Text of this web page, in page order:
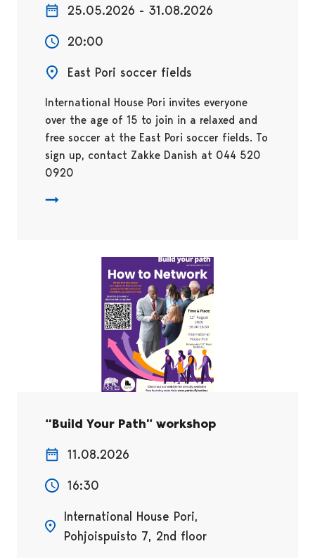
25.05.2026 - 31.08.2026
20:00
East Pori soccer fields
International House Pori invites everyone
over the age of 15 to join in a relaxed and
free soccer at the East Pori soccer fields. To
sign up, contact Zakke Danish at 044 520
0920
“Build Your Path” workshop
11.08.2026
16:30
International House Pori,
Pohjoispuisto 7, 2nd floor